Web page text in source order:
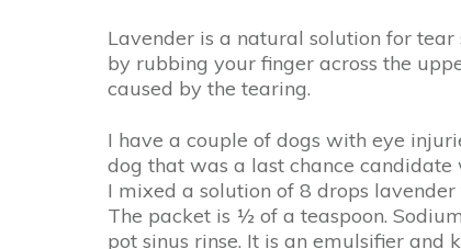
Lavender is a natural solution for
by rubbing your finger across the
caused by the tearing.
I have a couple of dogs with eye
dog that was a last chance candidate
I mixed a solution of 8 drops
The packet is ½ of a teaspoon.
pot sinus rinse. It is an emulsifier and